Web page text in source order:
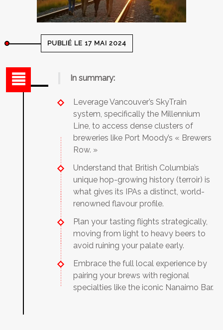
PUBLIÉ LE 17 MAI 2024
In summary:
Leverage Vancouver’s SkyTrain
system, specifically the Millennium
Line, to access dense clusters of
breweries like Port Moody’s « Brewers
Row. »
Understand that British Columbia’s
unique hop-growing history (terroir) is
what gives its IPAs a distinct, world-
renowned flavour profile.
Plan your tasting flights strategically,
moving from light to heavy beers to
avoid ruining your palate early.
Embrace the full local experience by
pairing your brews with regional
specialties like the iconic Nanaimo Bar.